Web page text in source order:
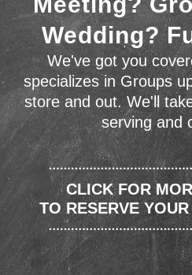
Wedding?
We've got you
specializes in Groups
store and out. We'll
serving and
CLICK FOR
TO RESERVE